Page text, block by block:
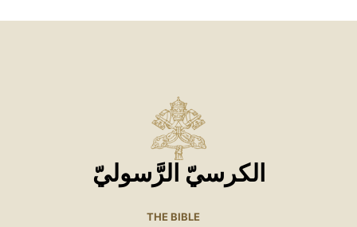
الكرسيّ الرَّسوليّ
THE BIBLE